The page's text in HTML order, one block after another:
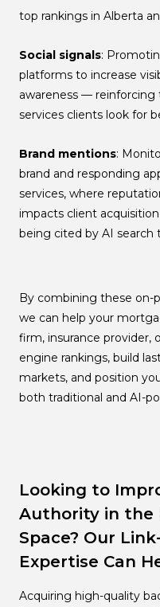
top rankings in Alberta
Social signals:
platforms to increase
awareness — reinforcing
services clients look for
Brand mentions:
brand and responding
services, where
impacts client
being cited by AI search
By combining these on-
we can help your
firm, insurance provider,
engine rankings, build
markets, and position
both traditional and AI-
Looking to
Authority in the
Space? Our
Expertise Can
Acquiring high-quality